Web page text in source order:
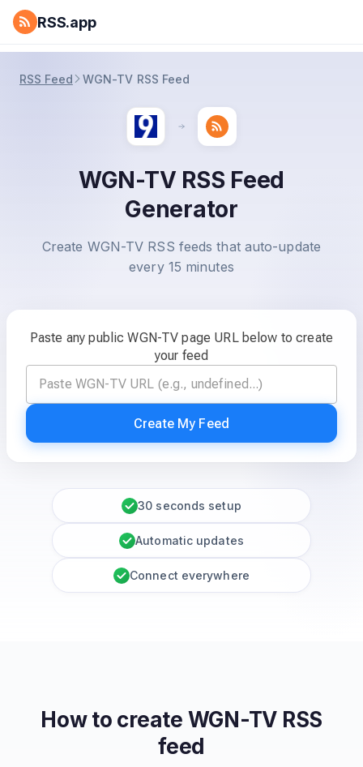
RSS.app
RSS Feed WGN-TV RSS Feed
WGN-TV RSS Feed
Generator
Create WGN-TV RSS feeds that auto-update
every 15 minutes
Paste any public WGN-TV page URL below to create
your feed
Create My Feed
30 seconds setup
Automatic updates
Connect everywhere
How to create WGN-TV RSS
feed